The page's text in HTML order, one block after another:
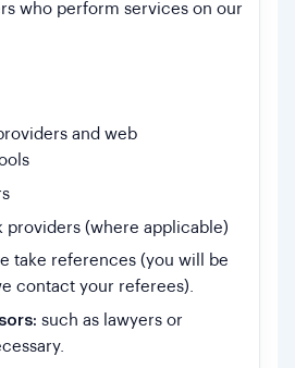
who perform services on our
and web
providers (where applicable)
take references (you will be
contact your referees).
such as lawyers or